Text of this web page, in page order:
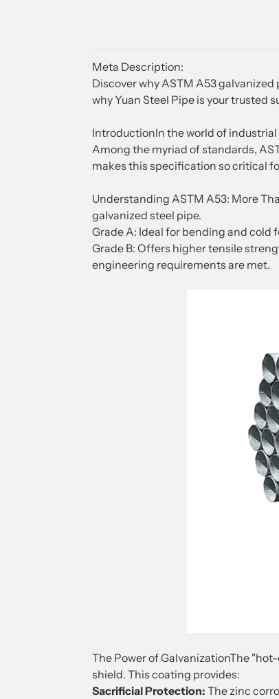
Meta Description:
Discover why ASTM A53
why Yuan Steel Pipe is your trusted
IntroductionIn the world of
Among the myriad of standards,
makes this specification so critical
Understanding ASTM A53: More
galvanized steel pipe.
Grade A: Ideal for bending and cold
Grade B: Offers higher tensile
engineering requirements are met.
The Power of GalvanizationThe
shield. This coating provides:
Sacrificial Protection: The zinc